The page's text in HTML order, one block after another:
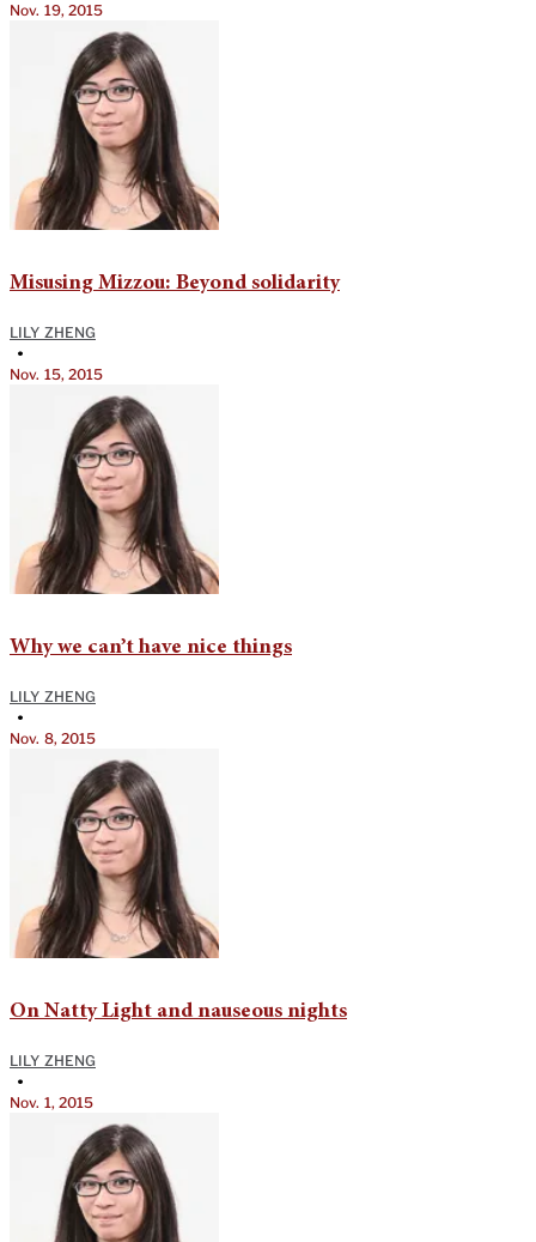
Nov. 19, 2015
Misusing Mizzou: Beyond solidarity
LILY ZHENG
•
Nov. 15, 2015
Why we can’t have nice things
LILY ZHENG
•
Nov. 8, 2015
On Natty Light and nauseous nights
LILY ZHENG
•
Nov. 1, 2015